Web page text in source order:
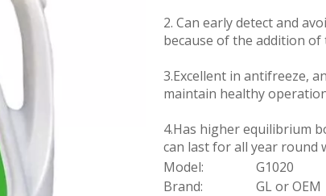
2. Can early detect and
because of the addition
3.Excellent in antifreeze,
maintain healthy
4.Has higher equilibrium
can last for all year round
Model:
G1020
Brand:
GL or OEM